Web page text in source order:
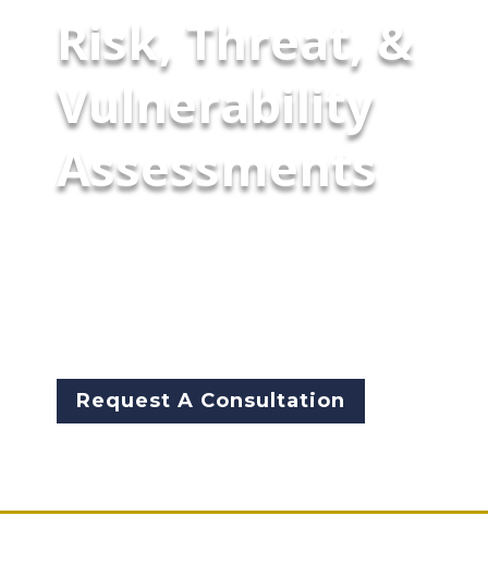
Risk, Threat, &
Vulnerability
Assessments
Request A Consultation